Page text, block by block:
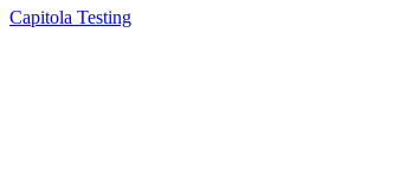
Capitola Testing